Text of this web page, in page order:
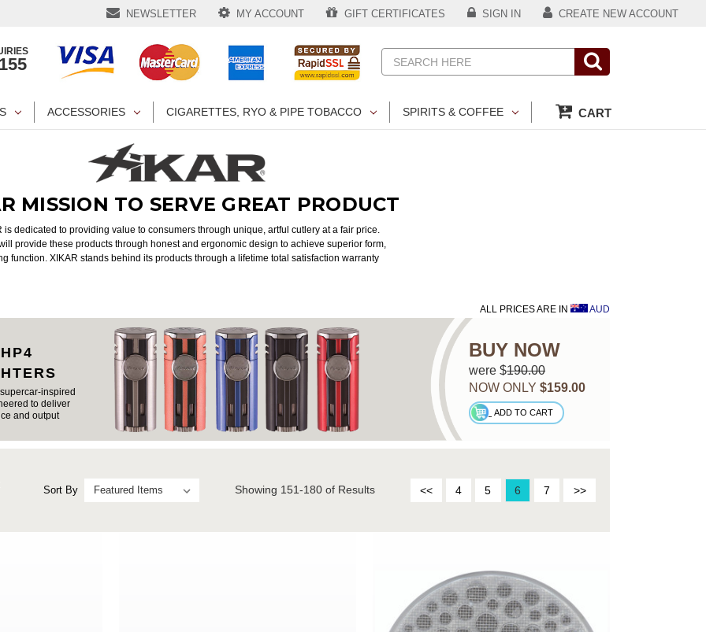
NEWSLETTER MY ACCOUNT GIFT CERTIFICATES SIGN IN CREATE NEW ACCOUNT
Search
ACCESSORIES CIGARETTES, RYO & PIPE TOBACCO SPIRITS & COFFEE CART
MISSION TO SERVE GREAT PRODUCT
is dedicated to providing value to consumers through unique, artful cutlery at a fair price.
provide these products through honest and ergonomic design to achieve superior form,
function. XIKAR stands behind its products through a lifetime total satisfaction warranty
ALL PRICES ARE IN AUD
inspired
to deliver
and output
BUY NOW
were $190.00
NOW ONLY$159.00
ADD TO CART
Sort By Showing 151-180of Results << 4 5 6 7 >>